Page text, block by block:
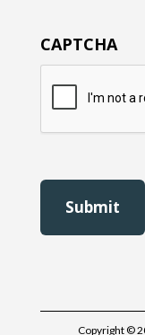
CAPTCHA
Copyright ©